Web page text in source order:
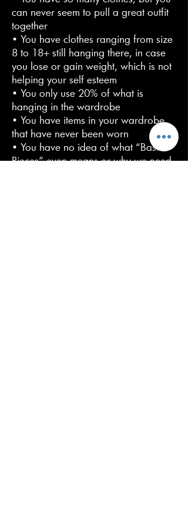
can never seem to pull a great outfit
together
• You have clothes ranging from size
8 to 18+ still hanging there, in case
you lose or gain weight, which is not
helping your self esteem
• You only use 20% of what is
hanging in the wardrobe
• You have items in your wardrobe
that have never been worn
• You have no idea of what “Basic
Pieces” even means or why we need